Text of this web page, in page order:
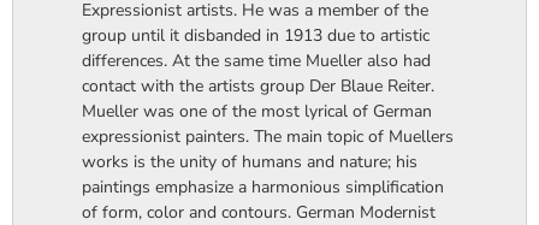
Expressionist artists. He was a member of the
group until it disbanded in 1913 due to artistic
differences. At the same time Mueller also had
contact with the artists group Der Blaue Reiter.
Mueller was one of the most lyrical of German
expressionist painters. The main topic of Muellers
works is the unity of humans and nature; his
paintings emphasize a harmonious simplification
of form, color and contours. German Modernist